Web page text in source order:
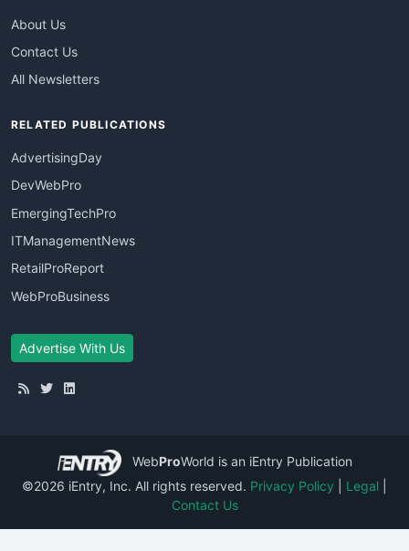
About Us
Contact Us
All Newsletters
RELATED PUBLICATIONS
AdvertisingDay
DevWebPro
EmergingTechPro
ITManagementNews
RetailProReport
WebProBusiness
Advertise With Us
WebProWorld is an iEntry Publication
©2026 iEntry, Inc. All rights reserved. Privacy Policy Legal
Contact Us